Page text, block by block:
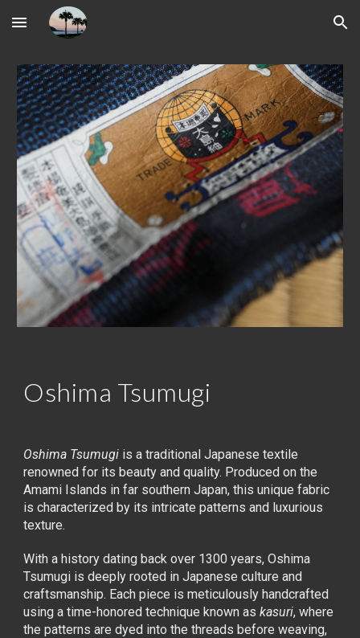
Skip to main content Skip to navigation
Oshima Tsumugi
Oshima Tsumugi is a traditional Japanese textile
renowned for its beauty and quality. Produced on the
Amami Islands in far southern Japan, this unique fabric
is characterized by its intricate patterns and luxurious
texture.
With a history dating back over 1300 years, Oshima
Tsumugi is deeply rooted in Japanese culture and
craftsmanship. Each piece is meticulously handcrafted
using a time-honored technique known askasuri, where
the patterns are dyed into the threads before weaving,